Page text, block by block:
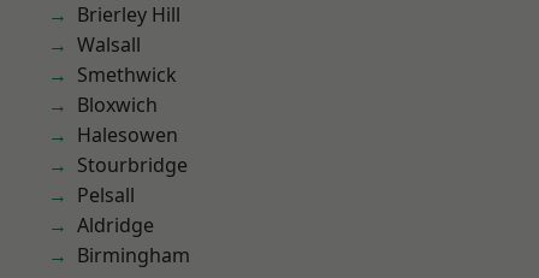
Brierley Hill
Walsall
Smethwick
Bloxwich
Halesowen
Stourbridge
Pelsall
Aldridge
Birmingham